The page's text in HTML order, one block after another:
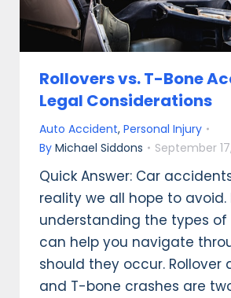
Rollovers vs. T-Bone
Legal Considerations
Auto Accident, Personal Injury
By Michael Siddons September
Quick Answer: Car
reality we all hope to avoid.
understanding the types of
can help you navigate
should they occur. Rollover
and T-bone crashes are